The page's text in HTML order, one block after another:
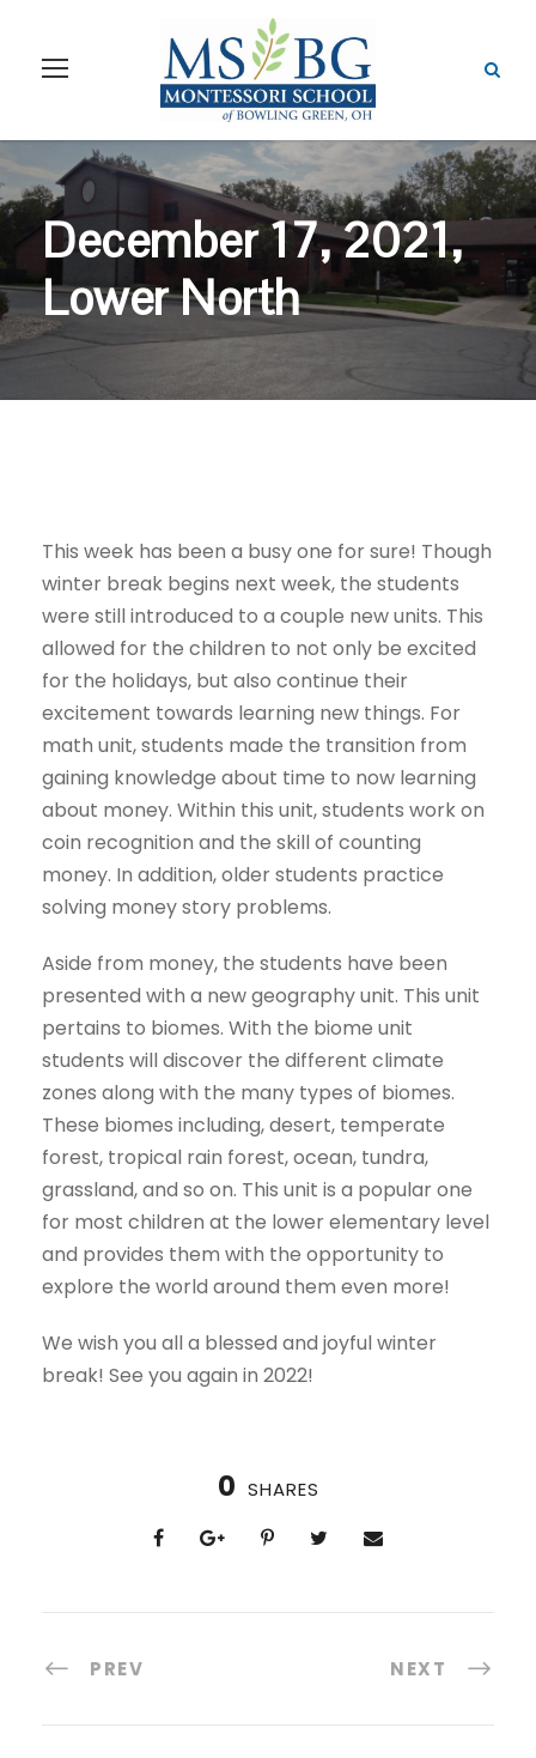
December 17, 2021,
Lower North
This week has been a busy one for sure! Though
winter break begins next week, the students
were still introduced to a couple new units. This
allowed for the children to not only be excited
for the holidays, but also continue their
excitement towards learning new things. For
math unit, students made the transition from
gaining knowledge about time to now learning
about money. Within this unit, students work on
coin recognition and the skill of counting
money. In addition, older students practice
solving money story problems.
Aside from money, the students have been
presented with a new geography unit. This unit
pertains to biomes. With the biome unit
students will discover the different climate
zones along with the many types of biomes.
These biomes including, desert, temperate
forest, tropical rain forest, ocean, tundra,
grassland, and so on. This unit is a popular one
for most children at the lower elementary level
and provides them with the opportunity to
explore the world around them even more!
We wish you all a blessed and joyful winter
break! See you again in 2022!
0 SHARES
PREV NEXT